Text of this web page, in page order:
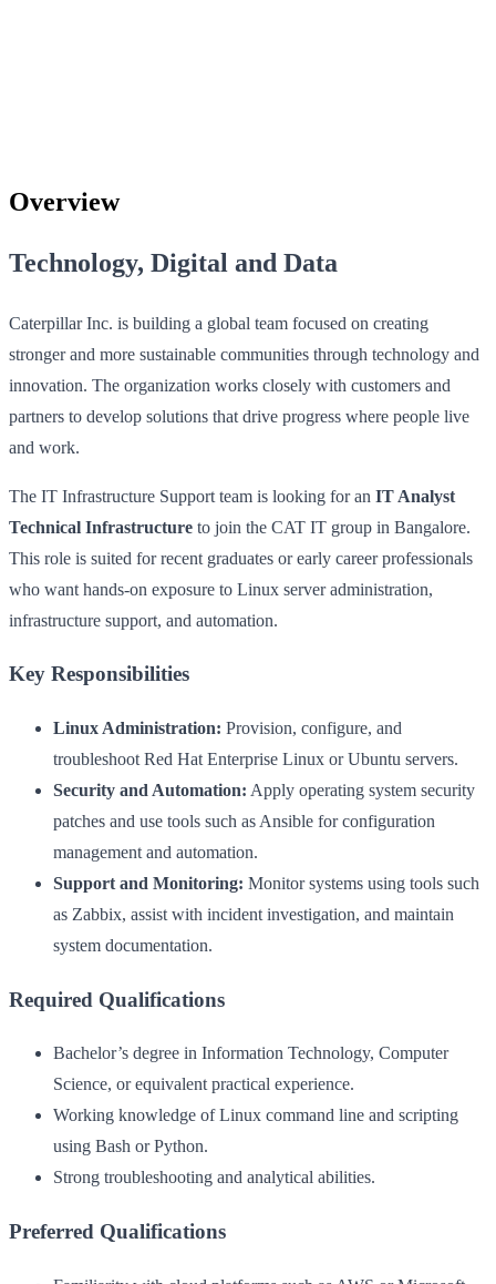
Overview
Technology, Digital and Data
Caterpillar Inc. is building a global team focused on creating
stronger and more sustainable communities through technology and
innovation. The organization works closely with customers and
partners to develop solutions that drive progress where people live
and work.
The IT Infrastructure Support team is looking for an IT Analyst
Technical Infrastructure to join the CAT IT group in Bangalore.
This role is suited for recent graduates or early career professionals
who want hands-on exposure to Linux server administration,
infrastructure support, and automation.
Key Responsibilities
Linux Administration: Provision, configure, and
troubleshoot Red Hat Enterprise Linux or Ubuntu servers.
Security and Automation: Apply operating system security
patches and use tools such as Ansible for configuration
management and automation.
Support and Monitoring: Monitor systems using tools such
as Zabbix, assist with incident investigation, and maintain
system documentation.
Required Qualifications
Bachelor’s degree in Information Technology, Computer
Science, or equivalent practical experience.
Working knowledge of Linux command line and scripting
using Bash or Python.
Strong troubleshooting and analytical abilities.
Preferred Qualifications